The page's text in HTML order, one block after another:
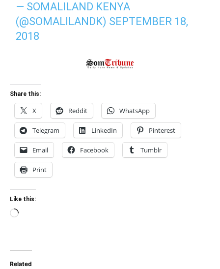
— SOMALILAND KENYA
(@SOMALILANDK) SEPTEMBER 18,
2018
Share this:
X Reddit WhatsApp
Telegram LinkedIn Pinterest
Email Facebook Tumblr
Print
Like this:
Loading…
Related